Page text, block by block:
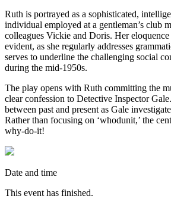
Ruth is portrayed as a sophisticated,
individual employed at a gentleman’s club
colleagues Vickie and Doris. Her
evident, as she regularly addresses
serves to underline the challenging social
during the mid-1950s.
The play opens with Ruth committing the
clear confession to Detective Inspector
between past and present as Gale
Rather than focusing on ‘whodunit,’ the
why-do-it!
Date and time
This event has finished.